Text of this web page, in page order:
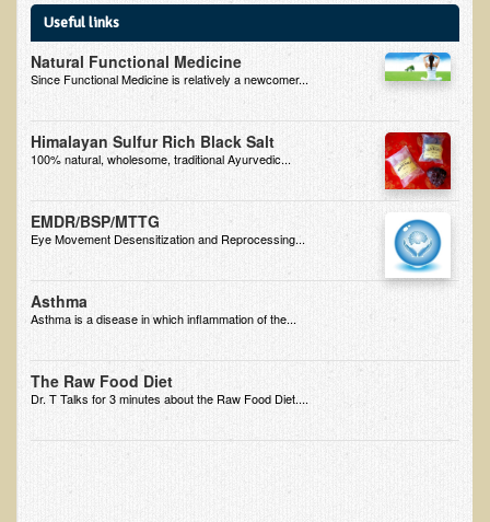
B.B., Dr. T's Patient from California
James Martin Transformed
F.H. from New York
Kathleen Haack Testimonial
Tess Baril's Testimonial
Dorothy Torrey, M.S. - Certified Wellness Cuisine Consultant
Ken's Testimonial
Solar Keratosis - A Common Pre-Cancer Skin Condition
​EMF Protection and Remediation
Common sources of radio waves radiation
Further EMF information
Useful links
Natural Functional Medicine
Since Functional Medicine is relatively a newcomer...
Himalayan Sulfur Rich Black Salt
100% natural, wholesome, traditional Ayurvedic...
EMDR/BSP/MTTG
Eye Movement Desensitization and Reprocessing...
Asthma
Asthma is a disease in which inflammation of the...
The Raw Food Diet
Dr. T Talks for 3 minutes about the Raw Food Diet....